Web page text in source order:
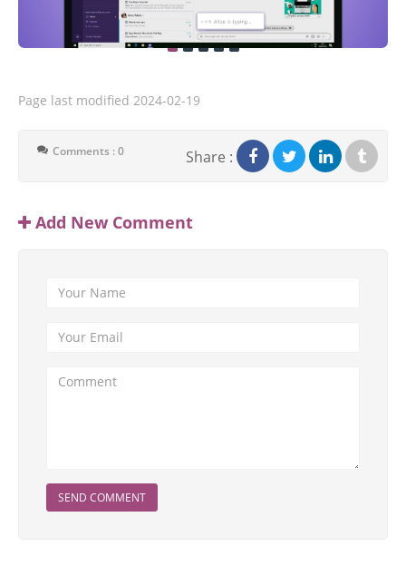
Page last modified 2024-02-19
Comments : 0 Share :
Add New Comment
SEND COMMENT